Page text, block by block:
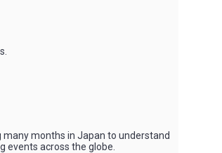
months in Japan to understand
events across the globe.